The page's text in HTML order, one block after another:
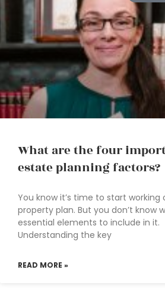
What are the four
estate planning factors?
You know it’s time to start working
property plan. But you don’t know
essential elements to include in it.
Understanding the key
READ MORE »